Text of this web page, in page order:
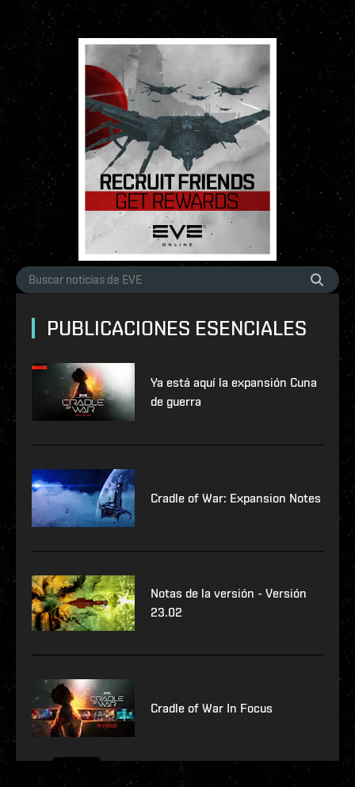
PUBLICACIONES ESENCIALES
Ya está aquí la expansión Cuna
de guerra
Cradle of War: Expansion Notes
Notas de la versión - Versión
23.02
Cradle of War In Focus